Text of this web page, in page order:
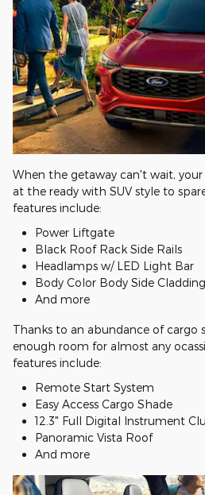
When the getaway can't wait, your
at the ready with SUV style to
features include:
Power Liftgate
Black Roof Rack Side Rails
Headlamps w/ LED Light Bar
Body Color Body Side Cladding
And more
Thanks to an abundance of cargo
enough room for almost any
features include:
Remote Start System
Easy Access Cargo Shade
12.3" Full Digital Instrument
Panoramic Vista Roof
And more